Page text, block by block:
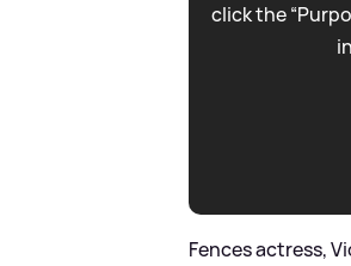
click the
Fences actress,